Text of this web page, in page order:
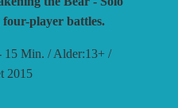
GAMES JR.
EDITIONS
STRATEGY
player battles.
15 Min. / Alder:13+ /
2015